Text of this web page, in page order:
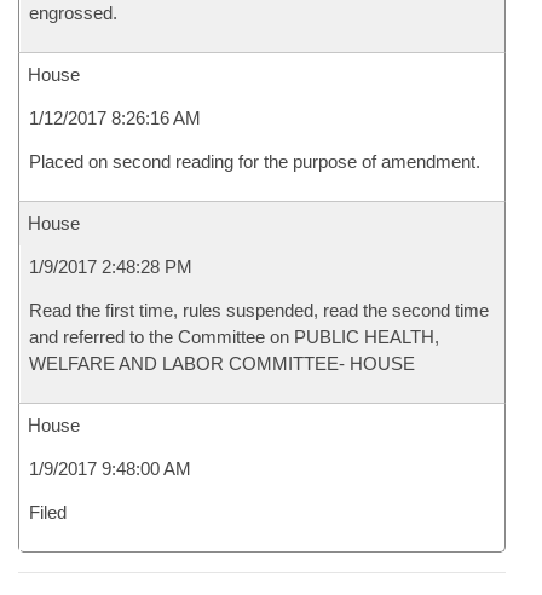
engrossed.
House
1/12/2017 8:26:16 AM
Placed on second reading for the purpose of amendment.
House
1/9/2017 2:48:28 PM
Read the first time, rules suspended, read the second time
and referred to the Committee on PUBLIC HEALTH,
WELFARE AND LABOR COMMITTEE- HOUSE
House
1/9/2017 9:48:00 AM
Filed